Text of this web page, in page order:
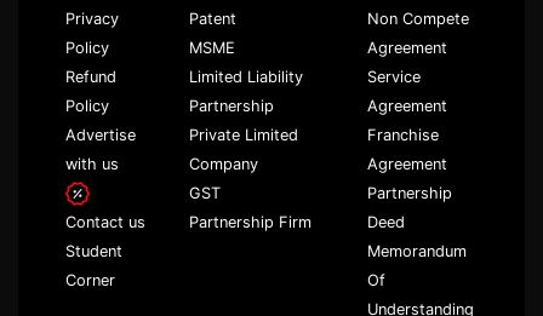
Privacy
Policy
Refund
Policy
Advertise
with us
Contact us
Student
Corner
Patent
MSME
Limited Liability
Partnership
Private Limited
Company
GST
Partnership Firm
Non Compete
Agreement
Service
Agreement
Franchise
Agreement
Partnership
Deed
Memorandum
Of
Understanding